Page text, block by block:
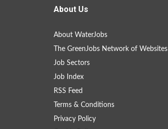
About Us
About WaterJobs
The GreenJobs Network of Websites
Job Sectors
Job Index
RSS Feed
Terms & Conditions
Privacy Policy